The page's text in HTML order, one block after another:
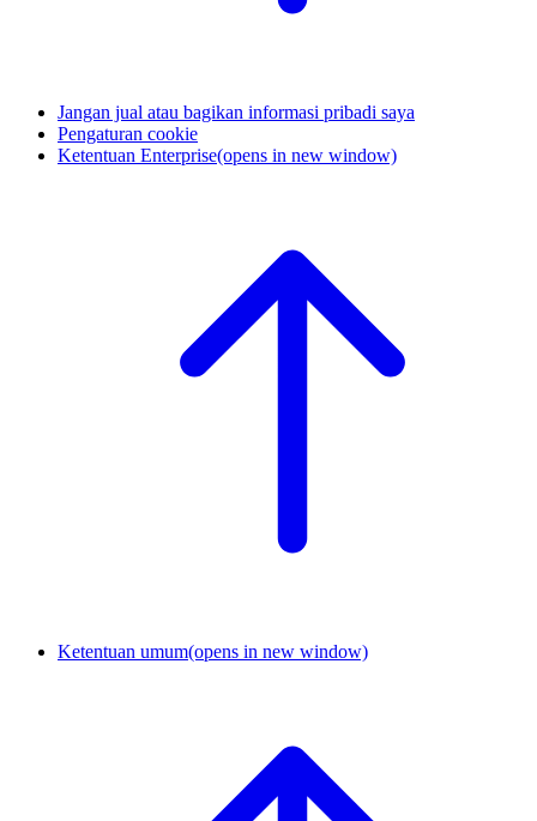
Jangan jual atau bagikan informasi pribadi saya
Pengaturan cookie
Ketentuan Enterprise(opens in new window)
Ketentuan umum(opens in new window)